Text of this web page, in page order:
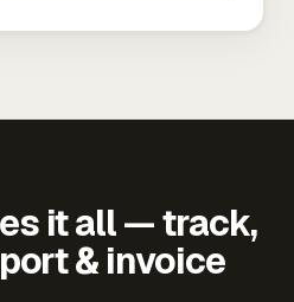
it all — track,
& invoice